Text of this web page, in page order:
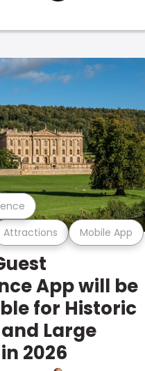
Attractions Mobile App
App will be
for Historic
Large
2026